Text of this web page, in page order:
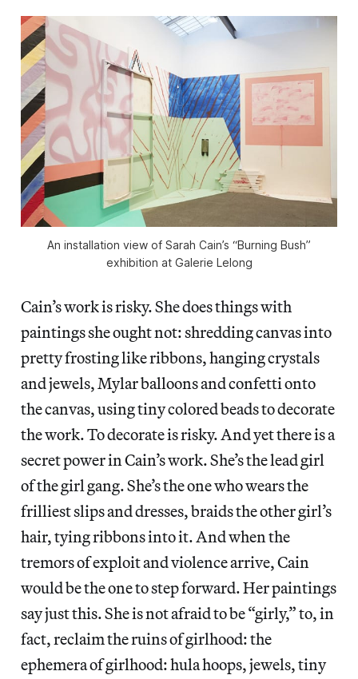
An installation view of Sarah Cain’s “Burning Bush”
exhibition at Galerie Lelong
Cain’s work is risky. She does things with
paintings she ought not: shredding canvas into
pretty frosting like ribbons, hanging crystals
and jewels, Mylar balloons and confetti onto
the canvas, using tiny colored beads to decorate
the work. To decorate is risky. And yet there is a
secret power in Cain’s work. She’s the lead girl
of the girl gang. She’s the one who wears the
frilliest slips and dresses, braids the other girl’s
hair, tying ribbons into it. And when the
tremors of exploit and violence arrive, Cain
would be the one to step forward. Her paintings
say just this. She is not afraid to be “girly,” to, in
fact, reclaim the ruins of girlhood: the
ephemera of girlhood: hula hoops, jewels, tiny